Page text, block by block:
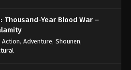
Thousand-Year Blood War –
Action, Adventure, Shounen,